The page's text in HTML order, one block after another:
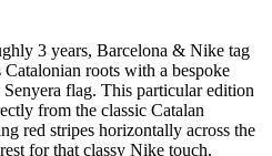
3 years, Barcelona & Nike tag
Catalonian roots with a bespoke
flag. This particular edition
from the classic Catalan
red stripes horizontally across the
for that classy Nike touch.